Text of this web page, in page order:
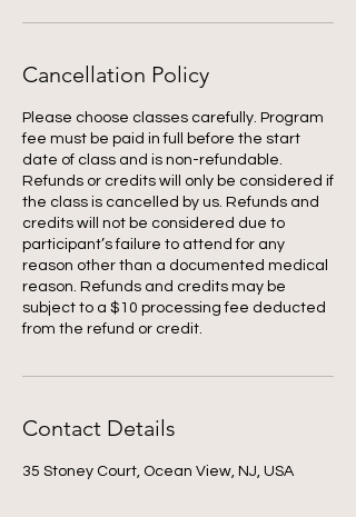
Cancellation Policy
Please choose classes carefully. Program
fee must be paid in full before the start
date of class and is non-refundable.
Refunds or credits will only be considered if
the class is cancelled by us. Refunds and
credits will not be considered due to
participant’s failure to attend for any
reason other than a documented medical
reason. Refunds and credits may be
subject to a $10 processing fee deducted
from the refund or credit.
Contact Details
35 Stoney Court, Ocean View, NJ, USA